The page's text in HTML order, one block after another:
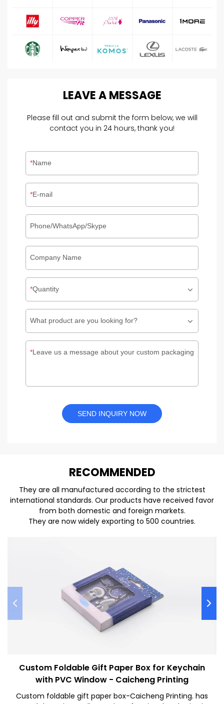
LEAVEA MESSAGE
Please fill out and submit the form below, we will
contact you in 24 hours, thank you!
Name
E-mail
Phone/WhatsApp/Skype
Company Name
Quantity
What product are you looking for?
Leave us a message about your custom packaging
SEND INQUIRY NOW
RECOMMENDED
They are all manufactured according to the strictest
international standards. Our products have received favor
from both domestic and foreign markets.
They are now widely exporting to 500 countries.
Custom Foldable Gift Paper Box for Keychain
with PVC Window - Caicheng Printing
Custom foldable gift paper box-Caicheng Printing. has